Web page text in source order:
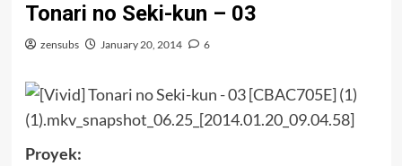
Tonari no Seki-kun – 03
zensubs January 20, 2014 6
Proyek: